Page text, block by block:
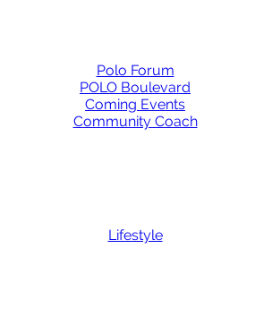
Polo Forum
POLO Boulevard
Coming Events
Community Coach
Lifestyle